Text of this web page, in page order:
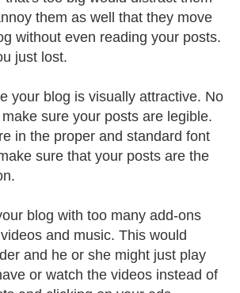
them as well that they move
without even reading your posts.
just lost.
your blog is visually attractive. No
sure your posts are legible.
in the proper and standard font
sure that your posts are the
blog with too many add-ons
and music. This would
and he or she might just play
or watch the videos instead of